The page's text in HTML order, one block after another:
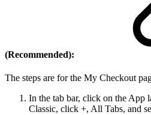
(Recommended):
The steps are for the My Checkout
In the tab bar, click on the App
Classic, click +, All Tabs, and